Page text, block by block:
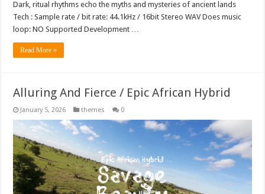
Dark, ritual rhythms echo the myths and mysteries of ancient lands
Tech : Sample rate / bit rate: 44.1kHz / 16bit Stereo WAV Does music
loop: NO Supported Development …
Read More »
Alluring And Fierce / Epic African Hybrid
January 5, 2026 themes 0